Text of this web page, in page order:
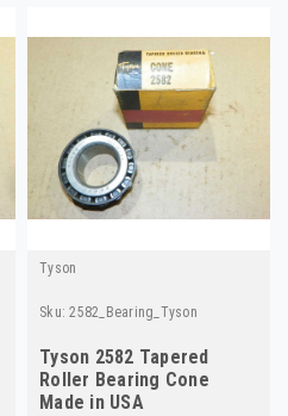
Tyson
Sku: 2582_Bearing_Tyson
Tyson 2582 Tapered
Roller Bearing Cone
Made in USA